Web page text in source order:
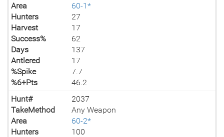
Area
60-1*
Hunters
27
Harvest
17
Success%
62
Days
137
Antlered
17
%Spike
7.7
%6+Pts
46.2
Hunt#
2037
TakeMethod
Any Weapon
Area
60-2*
Hunters
100